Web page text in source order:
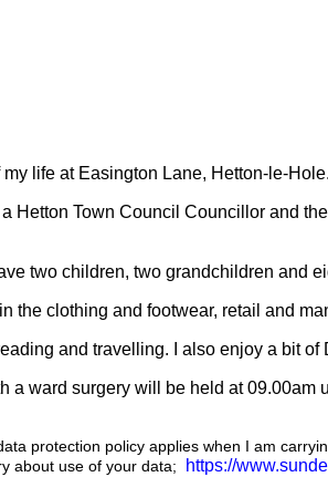
my life at Easington Lane, Hetton-le-
a Hetton Town Council Councillor and
two children, two grandchildren and
the clothing and footwear, retail and
and travelling. I also enjoy a bit of
a ward surgery will be held at
protection policy applies when I am
about use of your data;
https://